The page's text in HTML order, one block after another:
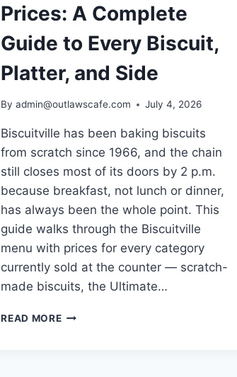
Prices: A Complete
Guide to Every Biscuit,
Platter, and Side
By admin@outlawscafe.com July 4, 2026
Biscuitville has been baking biscuits
from scratch since 1966, and the chain
still closes most of its doors by 2 p.m.
because breakfast, not lunch or dinner,
has always been the whole point. This
guide walks through the Biscuitville
menu with prices for every category
currently sold at the counter — scratch-
made biscuits, the Ultimate…
READ MOREBISCUITVILLE